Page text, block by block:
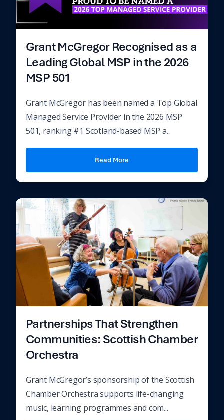
Grant McGregor Recognised as a
Leading Global MSP in the 2026
MSP 501
Grant McGregor has been named a Top Global
Managed Service Provider in the 2026 MSP
501, ranking #1 Scotland-based MSP a...
Read More
Partnerships That Strengthen
Communities: Scottish Chamber
Orchestra
Grant McGregor’s sponsorship of the Scottish
Chamber Orchestra supports life-changing
music, learning programmes and com...